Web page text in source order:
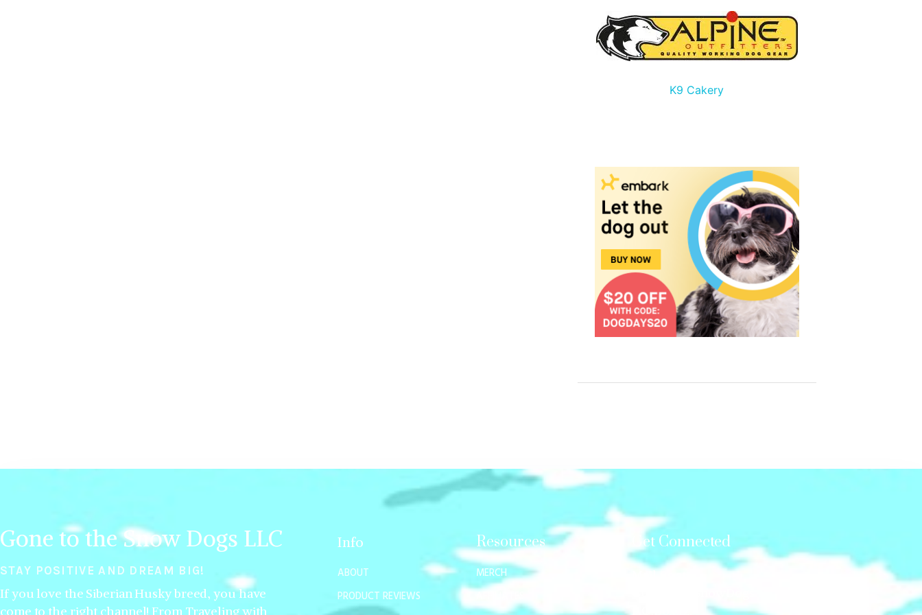
K9 Cakery
Gone to the Snow Dogs LLC
STAY POSITIVE AND DREAM BIG!
If you love the Siberian Husky breed, you have
come to the right channel! From Traveling with
Info
ABOUT
PRODUCT REVIEWS
Resources
MERCH
Get Connected
Mail us at: